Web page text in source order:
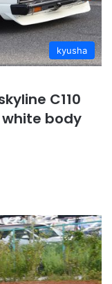
kyusha
C110
body